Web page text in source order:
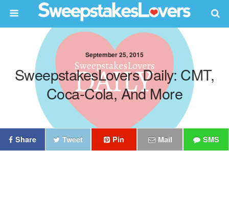
September 25, 2015
SweepstakesLovers Daily: CMT,
Coca-Cola, And More
Share Tweet Pin Mail SMS